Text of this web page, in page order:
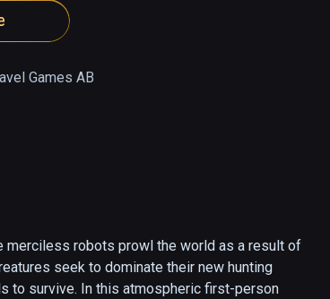
Games AB
merciless robots prowl the world as a result of
seek to dominate their new hunting
to survive. In this atmospheric first-person